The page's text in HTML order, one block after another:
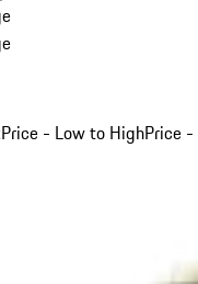
Price - Low to HighPrice -